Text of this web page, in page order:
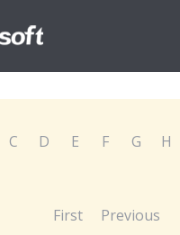
C D E F G H
First Previous